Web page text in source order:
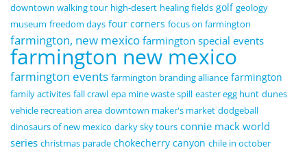
downtown walking tour high-desert healing fields golf geology
museum freedom days four corners focus on farmington
farmington, new mexico farmington special events
farmington new mexico
farmington events farmington branding alliance farmington
family activites fall crawl epa mine waste spill easter egg hunt dunes
vehicle recreation area downtown maker's market dodgeball
dinosaurs of new mexico darky sky tours connie mack world
series christmas parade chokecherry canyon chile in october